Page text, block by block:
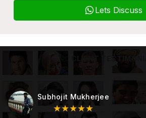
Lets Discuss
Subhojit Mukherjee
★★★★★